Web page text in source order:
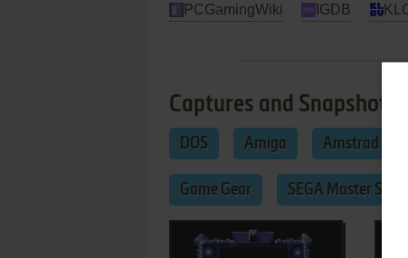
PCGamingWiki IGDB
Captures and Snapshots
DOS Amiga Amstrad CPC
Game Gear SEGA Master